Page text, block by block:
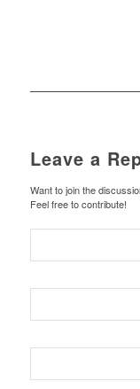
Leave a
Want to join the
Feel free to contribute!